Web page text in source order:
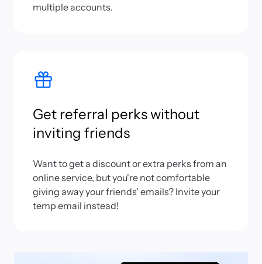
multiple accounts.
Get referral perks without
inviting friends
Want to get a discount or extra perks from an
online service, but you're not comfortable
giving away your friends' emails? Invite your
temp email instead!